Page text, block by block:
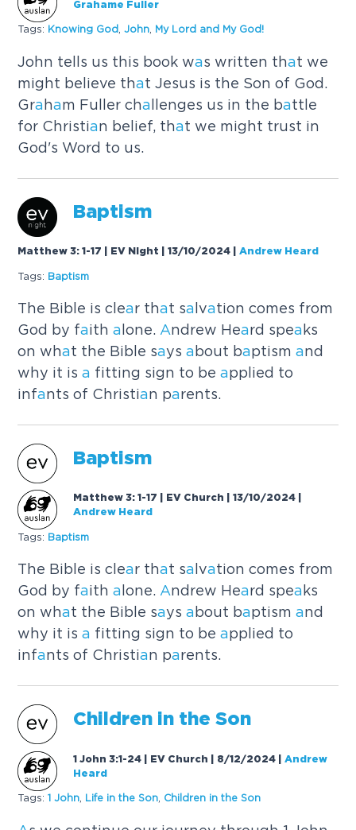
Grahame Fuller
Tags: Knowing God ,John My Lord and My God!
John tells us this book was written that we
might believe that Jesus is the Son of God.
Gra ham Fuller cha llenges us in the battle
for Christian belief, that we might trust in
God's Word to us.
Baptism
Matthew 3: 1-17 | EV Night | 13/10/2024 |Andrew Heard
Tags: Baptism
The Bible is clear that sa lvation comes from
God by faitha lone. Andrew Heard spea ks
on what the Bible saysa bout baptismand
why it isa fitting sign to beapplied to
infants of Christian parents.
Baptism
Matthew 3: 1-17 | EV Church | 13/10/2024
Andrew Heard
Tags: Baptism
The Bible is clear that sa lvation comes from
God by faitha lone. Andrew Heard spea ks
on what the Bible saysa bout baptismand
why it isa fitting sign to beapplied to
infants of Christian parents.
Children in the Son
1 John 3:1-24 | EV Church | 8/12/2024 |Andrew
Heard
Tags: 1 John Life in the Son Children in the Son